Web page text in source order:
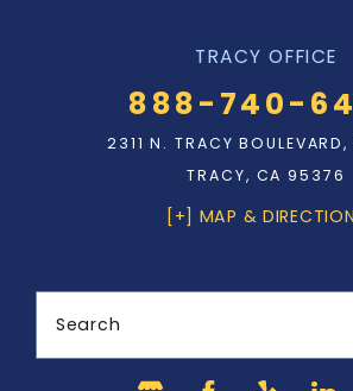
TRACY OFFICE
888-740-
2311 N. TRACY BOULEVARD,
TRACY, CA 95376
[+] MAP &
Search